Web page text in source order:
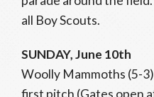
all Boy Scouts.
SUNDAY, June 10th
Woolly Mammoths (5-
first pitch (Gates open